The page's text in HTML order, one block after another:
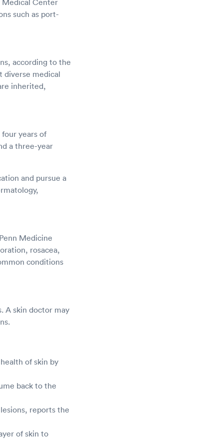
Medical Center
such as port-
according to the
diverse medical
inherited,
years of
a three-year
and pursue a
Medicine
rosacea,
conditions
A skin doctor may
of skin by
back to the
reports the
of skin to